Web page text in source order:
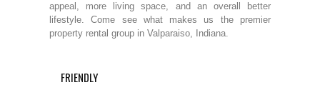
appeal, more living space, and an overall better
lifestyle. Come see what makes us the premier
property rental group in Valparaiso, Indiana.
FRIENDLY